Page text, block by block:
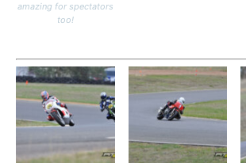
amazing for spectators
too!